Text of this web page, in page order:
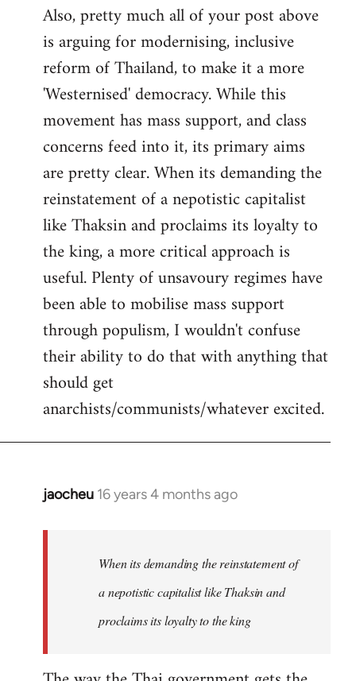
Also, pretty much all of your post above
is arguing for modernising, inclusive
reform of Thailand, to make it a more
'Westernised' democracy. While this
movement has mass support, and class
concerns feed into it, its primary aims
are pretty clear. When its demanding the
reinstatement of a nepotistic capitalist
like Thaksin and proclaims its loyalty to
the king, a more critical approach is
useful. Plenty of unsavoury regimes have
been able to mobilise mass support
through populism, I wouldn't confuse
their ability to do that with anything that
should get
anarchists/communists/whatever excited.
jaocheu 16 years 4 months ago
In
When its demanding the reinstatement of
a nepotistic capitalist like Thaksin and
proclaims its loyalty to the king